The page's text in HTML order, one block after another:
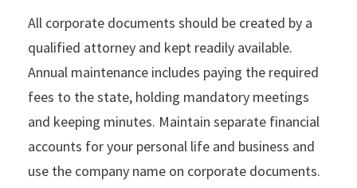
All corporate documents should be created by a
qualified attorney and kept readily available.
Annual maintenance includes paying the required
fees to the state, holding mandatory meetings
and keeping minutes. Maintain separate financial
accounts for your personal life and business and
use the company name on corporate documents.